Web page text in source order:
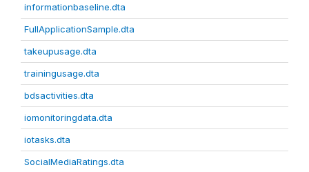
informationbaseline.dta
FullApplicationSample.dta
takeupusage.dta
trainingusage.dta
bdsactivities.dta
iomonitoringdata.dta
iotasks.dta
SocialMediaRatings.dta